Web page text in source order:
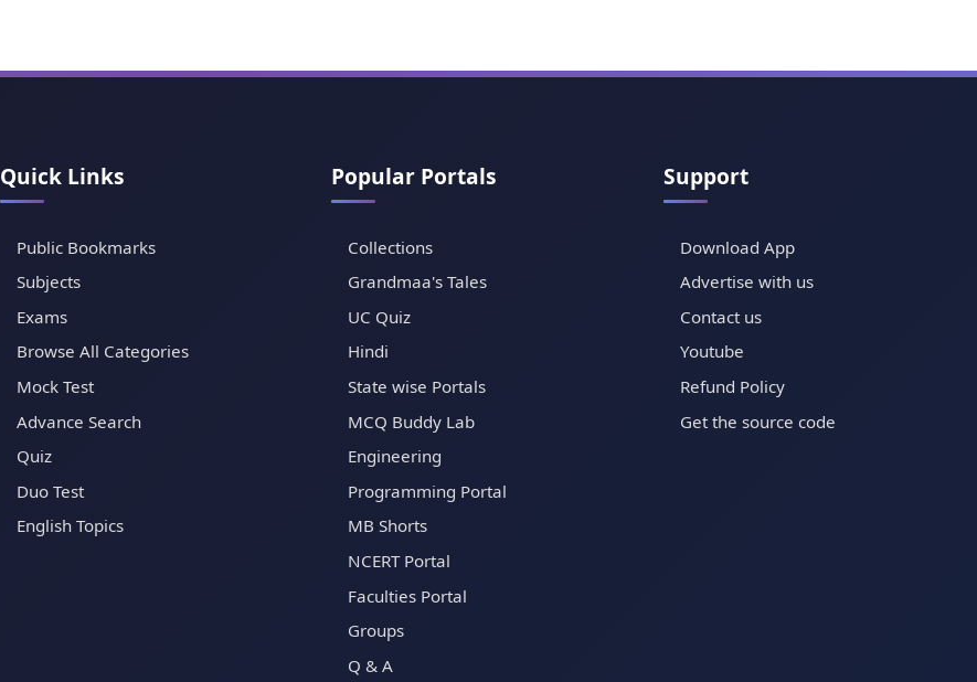
Quick Links
Public Bookmarks
Subjects
Exams
Browse All Categories
Mock Test
Advance Search
Quiz
Duo Test
English Topics
Popular Portals
Collections
Grandmaa's Tales
UC Quiz
Hindi
State wise Portals
MCQ Buddy Lab
Engineering
Programming Portal
MB Shorts
NCERT Portal
Faculties Portal
Groups
Q & A
Support
Download App
Advertise with us
Contact us
Youtube
Refund Policy
Get the source code